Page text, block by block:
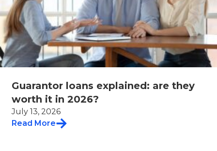
Guarantor loans explained: are they
worth it in 2026?
July 13, 2026
Read More